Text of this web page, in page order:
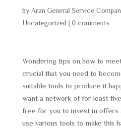
by Aran General Service
Uncategorized | 0 comments
Wondering tips on how to
crucial that you need to
suitable tools to produce it
want a network of for least
free for you to invest in offers
use various tools to make this